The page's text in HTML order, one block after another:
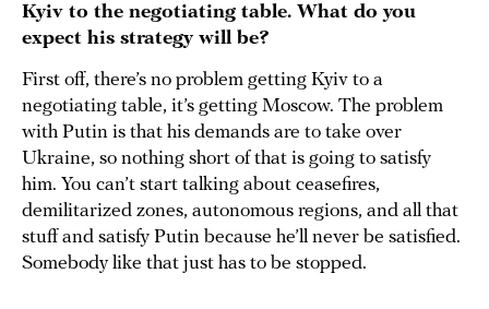
Kyiv to the negotiating table. What do you
expect his strategy will be?
First off, there’s no problem getting Kyiv to a
negotiating table, it’s getting Moscow. The problem
with Putin is that his demands are to take over
Ukraine, so nothing short of that is going to satisfy
him. You can’t start talking about ceasefires,
demilitarized zones, autonomous regions, and all that
stuff and satisfy Putin because he’ll never be satisfied.
Somebody like that just has to be stopped.